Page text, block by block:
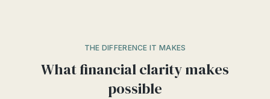
THE DIFFERENCE IT MAKES
What financial clarity makes
possible